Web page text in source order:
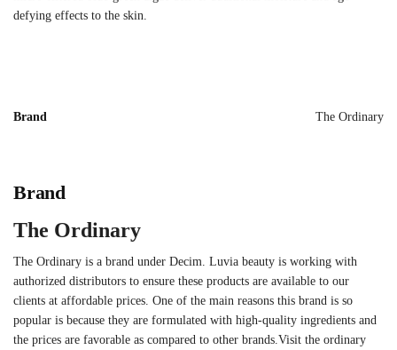
defying effects to the skin.
Brand The Ordinary
Brand
The Ordinary
The Ordinary is a brand under Decim. Luvia beauty is working with
authorized distributors to ensure these products are available to our
clients at affordable prices. One of the main reasons this brand is so
popular is because they are formulated with high-quality ingredients and
the prices are favorable as compared to other brands.Visit the ordinary